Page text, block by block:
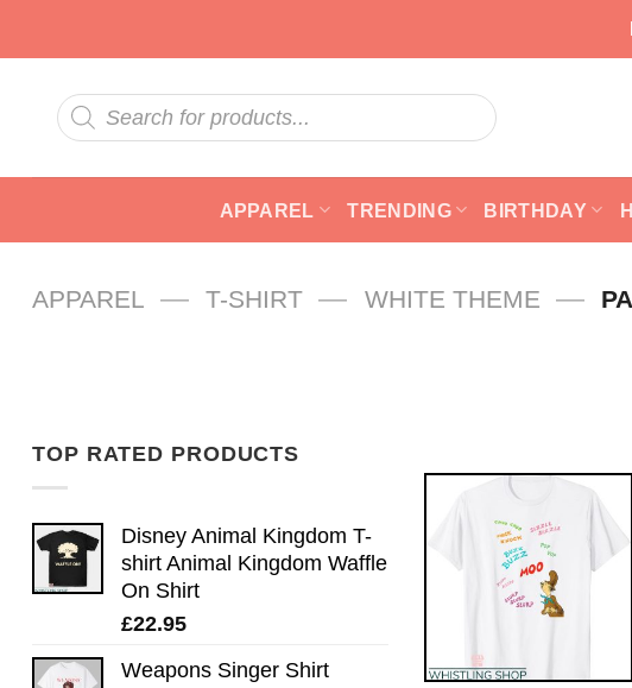
Products
search
APPAREL TRENDING BIRTHDAY
APPAREL — T-SHIRT — WHITE THEME —
TOP RATED PRODUCTS
Disney Animal Kingdom T-
shirt Animal Kingdom Waffle
On Shirt
£22.95
Weapons Singer Shirt